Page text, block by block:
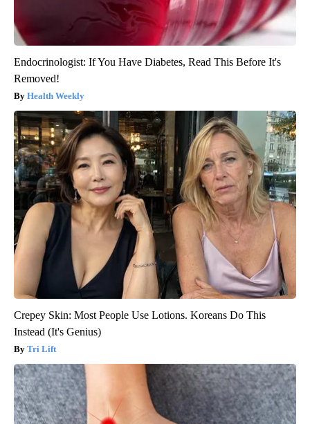
Endocrinologist: If You Have Diabetes, Read This Before It's
Removed!
Health Weekly
Crepey Skin: Most People Use Lotions. Koreans Do This
Instead (It's Genius)
Tri Lift